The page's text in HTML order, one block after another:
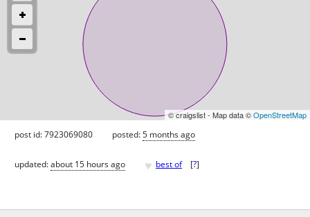
© craigslist - Map data ©OpenStreetMap
post id: 7923069080 posted:5 months ago
updated:about 15 hours ago ♥ best of [?]